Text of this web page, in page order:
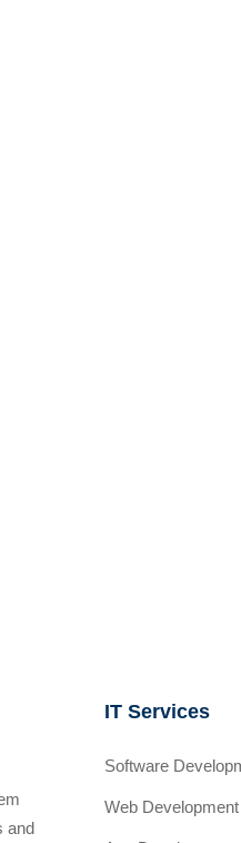
and
IT Services
Software
Web Development